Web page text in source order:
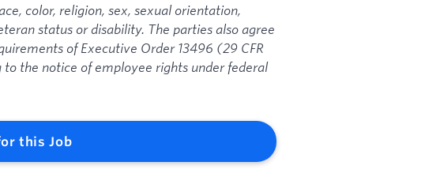
color, religion, sex, sexual orientation,
status or disability. The parties also agree
of Executive Order 13496 (29 CFR
the notice of employee rights under federal
this Job